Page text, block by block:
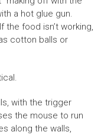
a hot glue gun.
the food isn’t working,
cotton balls or
with the trigger
the mouse to run
along the walls,